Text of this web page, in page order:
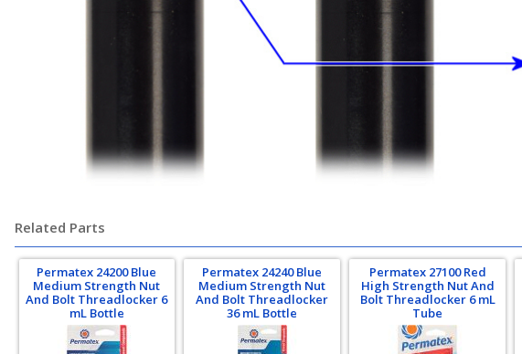
Related Parts
Permatex 24200 Blue
Medium Strength Nut
And Bolt Threadlocker 6
mL Bottle
Permatex 24240 Blue
Medium Strength Nut
And Bolt Threadlocker
36 mL Bottle
Permatex 27100 Red
High Strength Nut And
Bolt Threadlocker 6 mL
Tube